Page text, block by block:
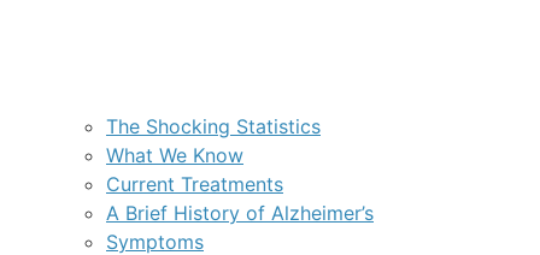
The Shocking Statistics
What We Know
Current Treatments
A Brief History of Alzheimer’s
Symptoms